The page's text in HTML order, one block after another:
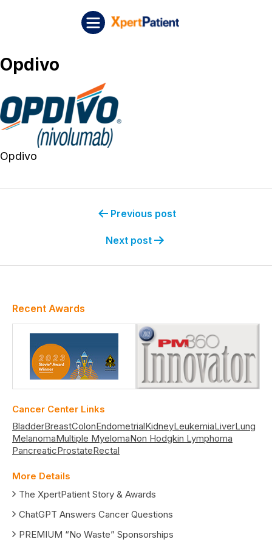
Opdivo
Opdivo
Previous post
Next post
Recent Awards
Cancer Center Links
BladderBreastColonEndometrialKidneyLeukemiaLiverLung
MelanomaMultiple MyelomaNon Hodgkin Lymphoma
PancreaticProstateRectal
More Details
The XpertPatient Story & Awards
ChatGPT Answers Cancer Questions
PREMIUM “No Waste” Sponsorships